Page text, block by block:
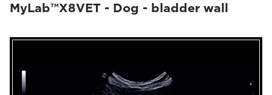
MyLab™X8VET - Dog - bladder wall